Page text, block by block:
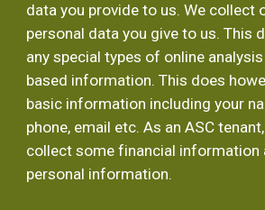
data you provide to us. We collect
personal data you give to us. This
any special types of online
based information. This does
basic information including your
phone, email etc. As an ASC
collect some financial information
personal information.